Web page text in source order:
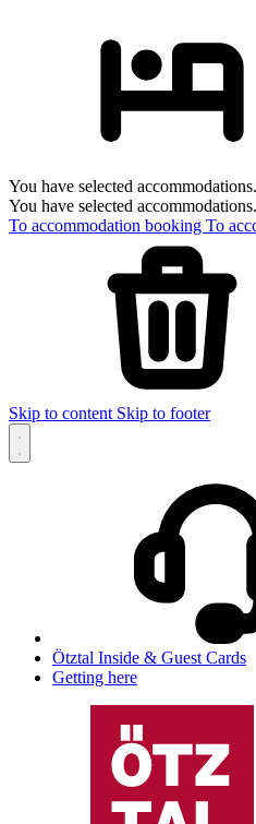
You have selected accommodations.
You have selected accommodations.
To accommodation booking To
Skip to content Skip to footer
Ötztal Inside & Guest Cards
Getting here